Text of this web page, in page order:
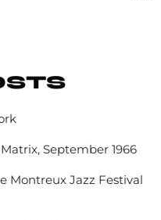
September 1966
Montreux Jazz Festival